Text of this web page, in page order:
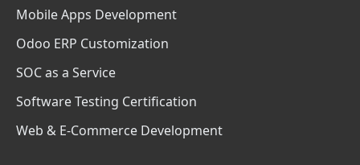
Mobile Apps Development
Odoo ERP Customization
SOC as a Service
Software Testing Certification
Web & E-Commerce Development